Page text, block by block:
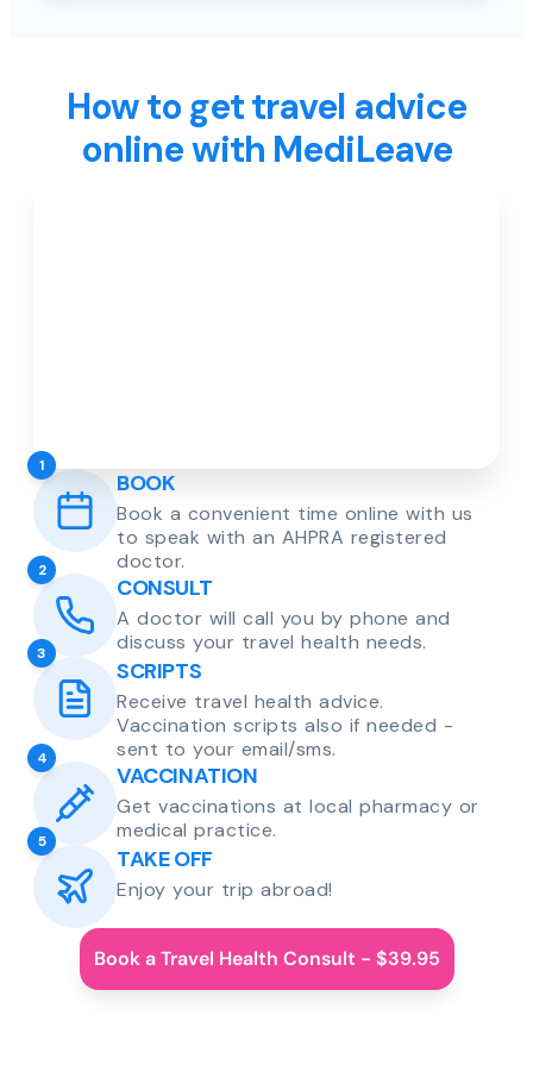
How to get travel advice
online with MediLeave
1
BOOK
Book a convenient time online with us
to speak with an AHPRA registered
doctor.
2
CONSULT
A doctor will call you by phone and
discuss your travel health needs.
3
SCRIPTS
Receive travel health advice.
Vaccination scripts also if needed -
sent to your email/sms.
4
VACCINATION
Get vaccinations at local pharmacy or
medical practice.
5
TAKE OFF
Enjoy your trip abroad!
Book a Travel Health Consult - $39.95